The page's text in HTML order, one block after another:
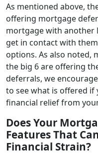
As mentioned above,
offering mortgage
mortgage with another
get in contact with
options. As also noted,
the big 6 are offering
deferrals, we
to see what is offered if
financial relief from
Does Your
Features That
Financial Strain?